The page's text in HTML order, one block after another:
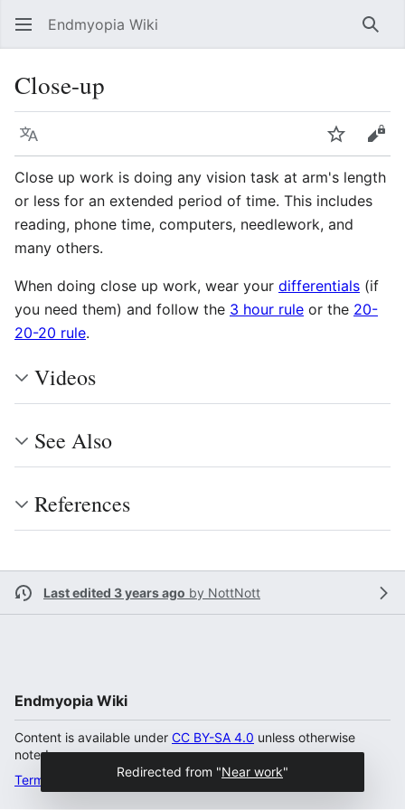
Endmyopia Wiki
Close-up
Language Watch
Close up work is doing any vision task at arm's length
or less for an extended period of time. This includes
reading, phone time, computers, needlework, and
many others.
When doing close up work, wear your differentials (if
you need them) and follow the 3 hour rule or the 20-
20-20 rule.
Videos
See Also
References
Last edited 3 years ago by NottNott
Endmyopia Wiki
Content is available under CC BY-SA 4.0 unless otherwise
noted.
Terms of Use
Desktop
Redirected from "Near work"